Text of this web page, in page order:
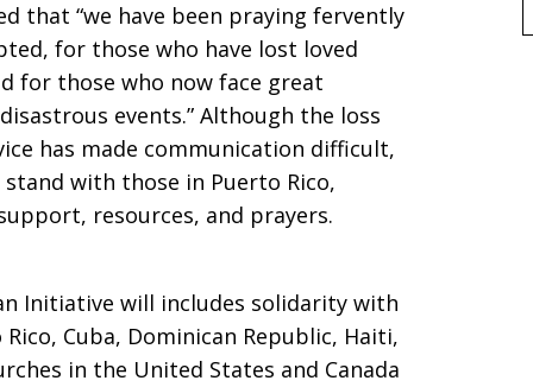
that “we have been praying fervently
for those who have lost loved
for those who now face great
events.” Although the loss
has made communication difficult,
with those in Puerto Rico,
resources, and prayers.
Initiative will includes solidarity with
Cuba, Dominican Republic, Haiti,
in the United States and Canada